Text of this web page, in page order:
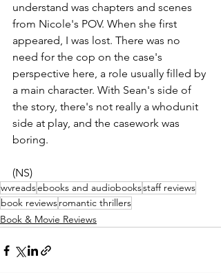
understand was chapters and scenes
from Nicole's POV. When she first
appeared, I was lost. There was no
need for the cop on the case's
perspective here, a role usually filled by
a main character. With Sean's side of
the story, there's not really a whodunit
side at play, and the casework was
boring.
(NS)
wvreadsebooks and audiobooksstaff reviews
book reviewsromantic thrillers
Book & Movie Reviews